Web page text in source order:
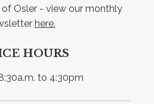
Osler - view our monthly
here.
HOURS
to 4:30pm